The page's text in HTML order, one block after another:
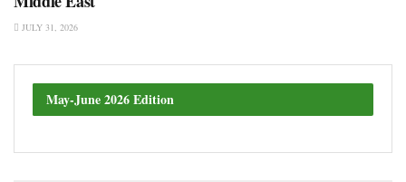
JULY 31, 2026
May-June 2026 Edition